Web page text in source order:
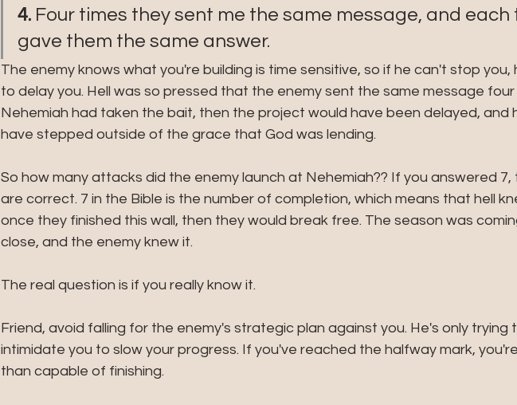
4. Four times they sent me the same message, and each
gave them the same answer.
The enemy knows what you're building is time sensitive, so if he can't stop you,
to delay you. Hell was so pressed that the enemy sent the same message four
Nehemiah had taken the bait, then the project would have been delayed, and
have stepped outside of the grace that God was lending.
So how many attacks did the enemy launch at Nehemiah?? If you answered 7,
are correct. 7 in the Bible is the number of completion, which means that hell
once they finished this wall, then they would break free. The season was
close, and the enemy knew it.
The real question is if you really know it.
Friend, avoid falling for the enemy's strategic plan against you. He's only trying
intimidate you to slow your progress. If you've reached the halfway mark,
than capable of finishing.